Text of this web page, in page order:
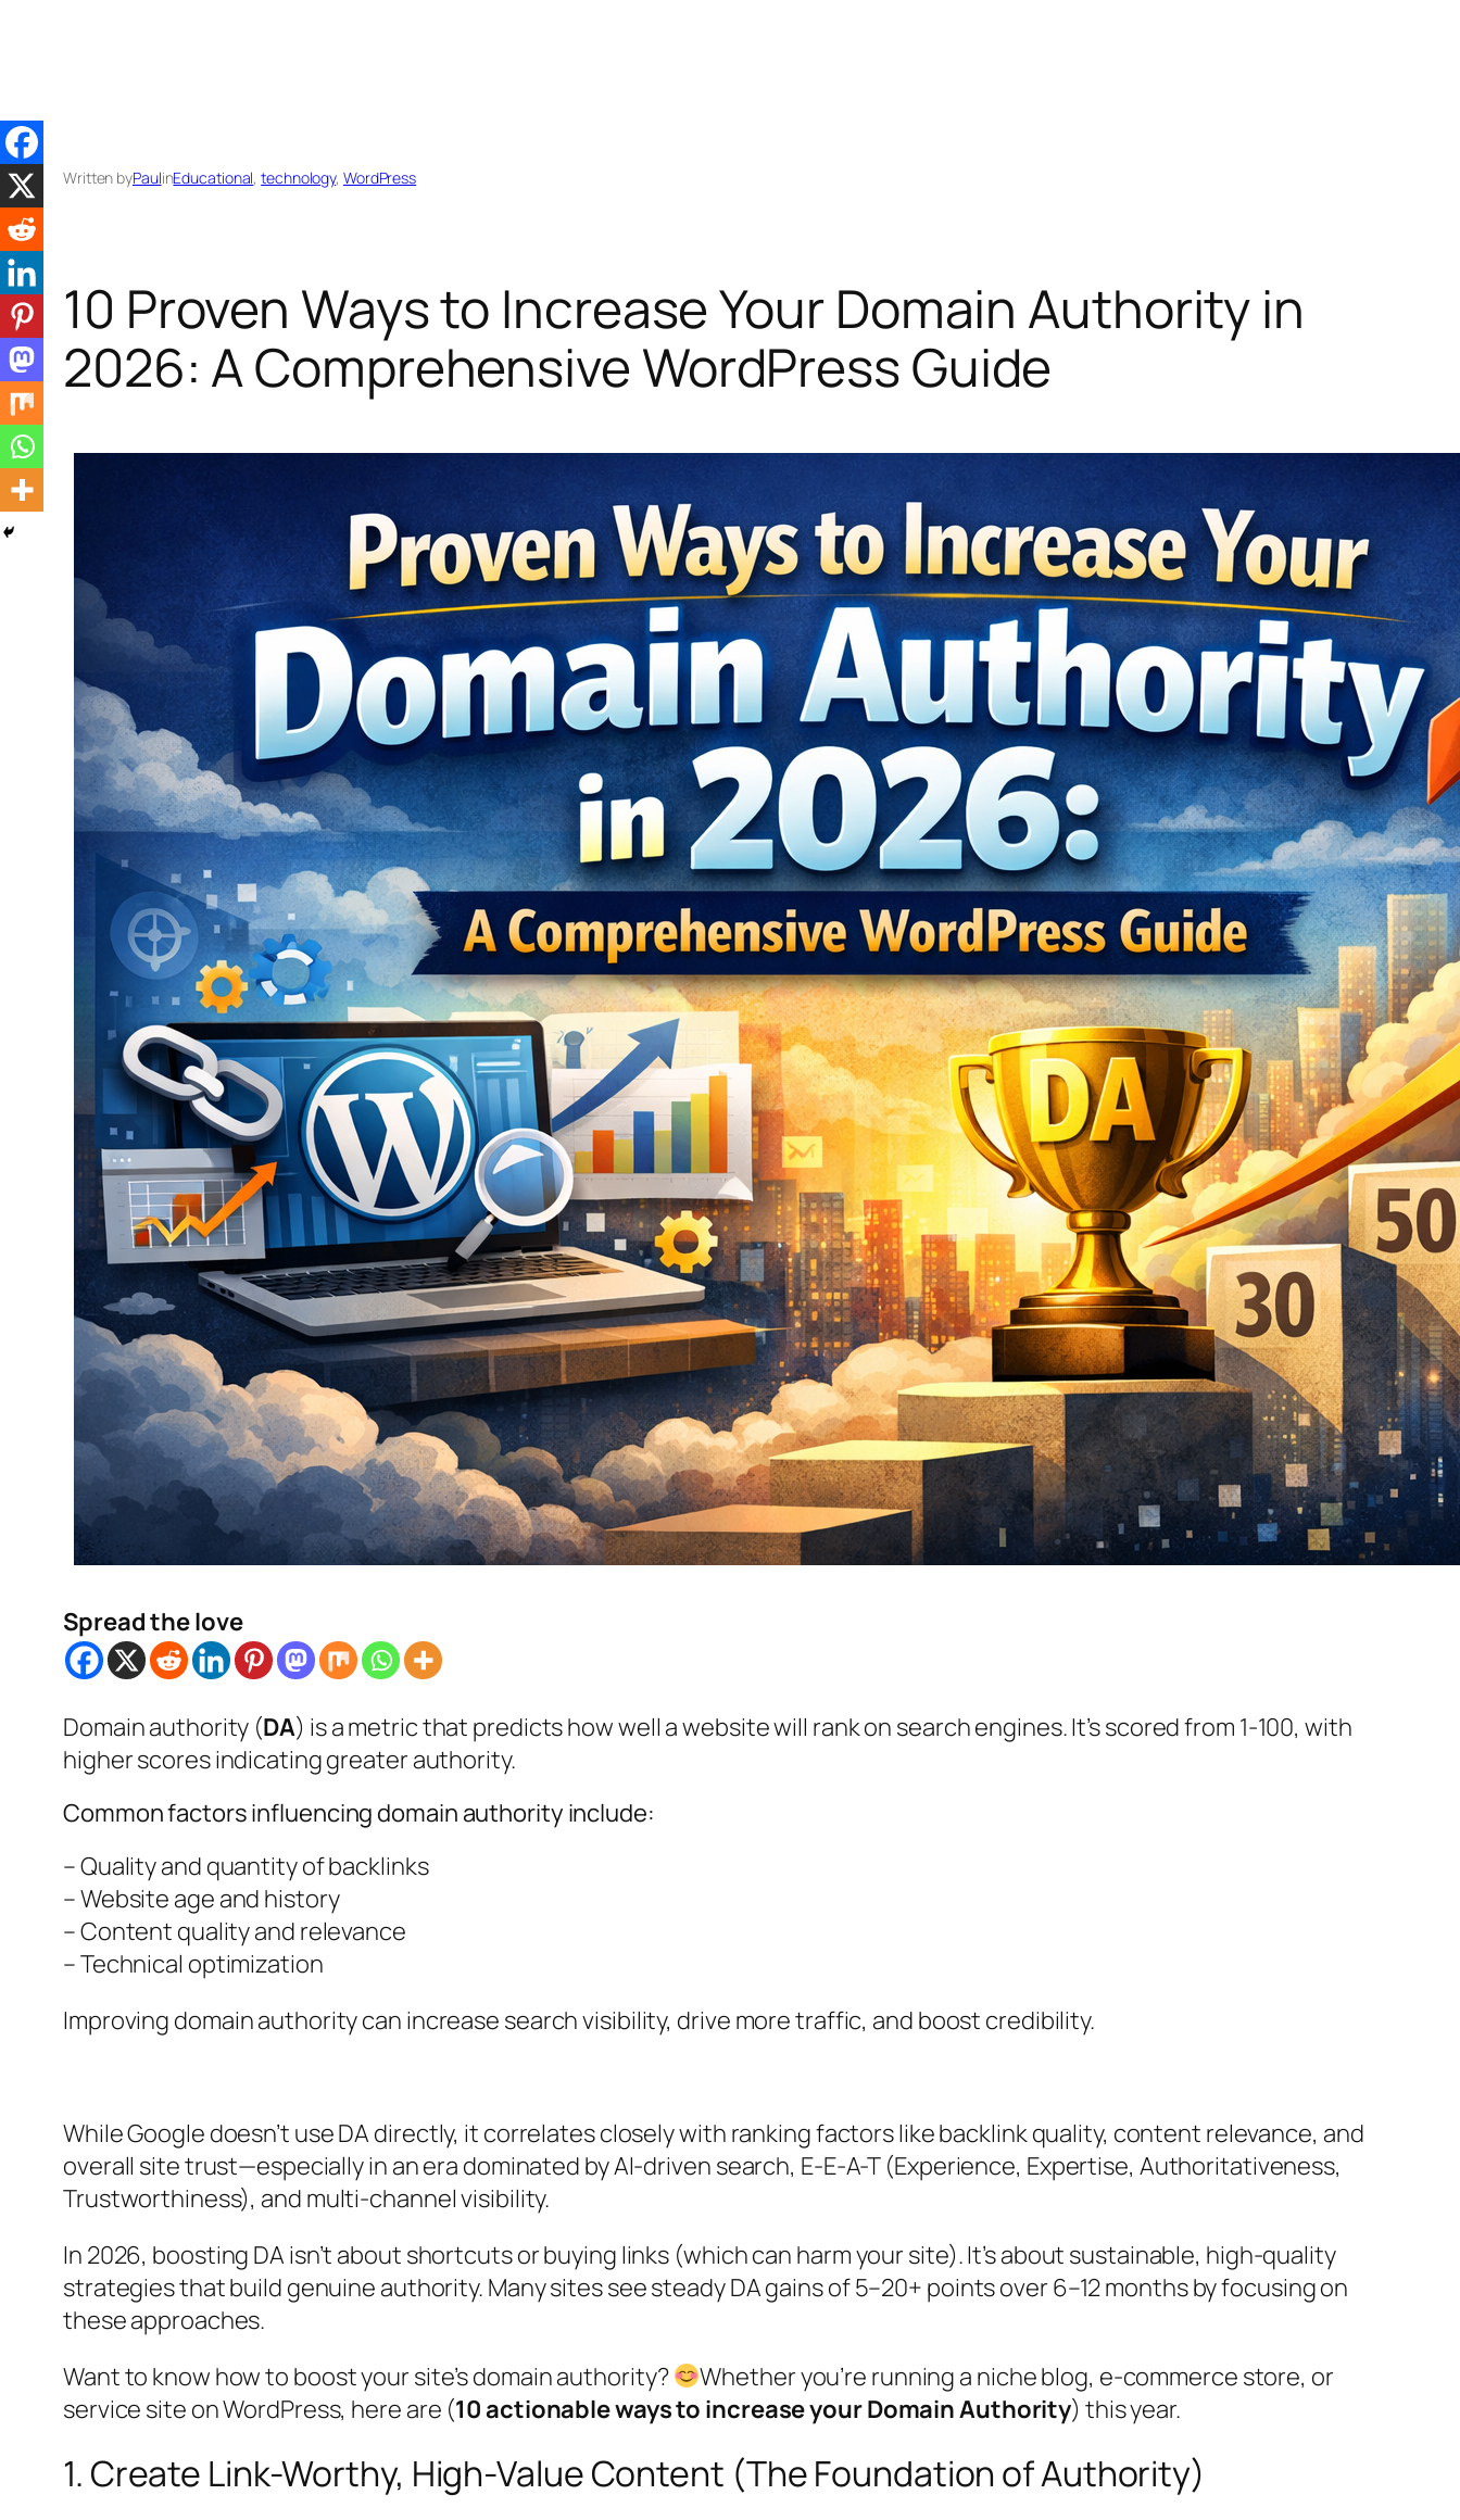
to
content
Written byPaulinEducational, technology, WordPress
10 Proven Ways to Increase Your Domain Authority in
2026: A Comprehensive WordPress Guide
Spread the love
Domain authority (DA) is a metric that predicts how well a website will rank on search engines. It’s scored from 1-100, with
higher scores indicating greater authority.
Common factors influencing domain authority include:
– Quality and quantity of backlinks
– Website age and history
– Content quality and relevance
– Technical optimization
Improving domain authority can increase search visibility, drive more traffic, and boost credibility.
While Google doesn’t use DA directly, it correlates closely with ranking factors like backlink quality, content relevance, and
overall site trust—especially in an era dominated by AI-driven search, E-E-A-T (Experience, Expertise, Authoritativeness,
Trustworthiness), and multi-channel visibility.
In 2026, boosting DA isn’t about shortcuts or buying links (which can harm your site). It’s about sustainable, high-quality
strategies that build genuine authority. Many sites see steady DA gains of 5–20+ points over 6–12 months by focusing on
these approaches.
Want to know how to boost your site’s domain authority?
Whether you’re running a niche blog, e-commerce store, or
service site on WordPress, here are (10 actionable ways to increase your Domain Authority) this year.
1. Create Link-Worthy, High-Value Content (The Foundation of Authority)